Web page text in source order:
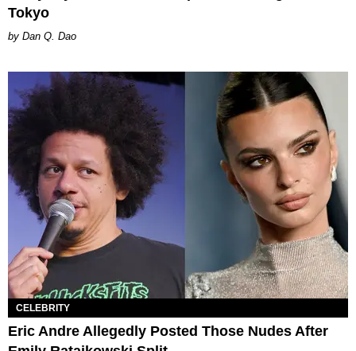
Tokyo
Dan Q. Dao
CELEBRITY
Eric Andre Allegedly Posted Those Nudes After